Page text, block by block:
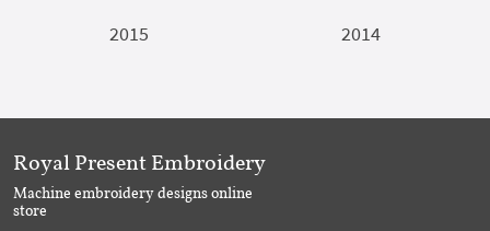
2015
2014
Royal Present Embroidery
Machine embroidery designs online
store